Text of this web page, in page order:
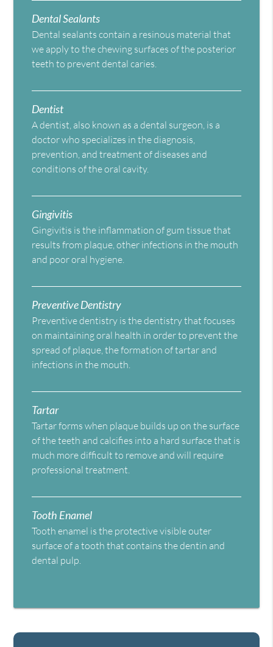
Dental Sealants
Dental sealants contain a resinous material that
we apply to the chewing surfaces of the posterior
teeth to prevent dental caries.
Dentist
A dentist, also known as a dental surgeon, is a
doctor who specializes in the diagnosis,
prevention, and treatment of diseases and
conditions of the oral cavity.
Gingivitis
Gingivitis is the inflammation of gum tissue that
results from plaque, other infections in the mouth
and poor oral hygiene.
Preventive Dentistry
Preventive dentistry is the dentistry that focuses
on maintaining oral health in order to prevent the
spread of plaque, the formation of tartar and
infections in the mouth.
Tartar
Tartar forms when plaque builds up on the surface
of the teeth and calcifies into a hard surface that is
much more difficult to remove and will require
professional treatment.
Tooth Enamel
Tooth enamel is the protective visible outer
surface of a tooth that contains the dentin and
dental pulp.